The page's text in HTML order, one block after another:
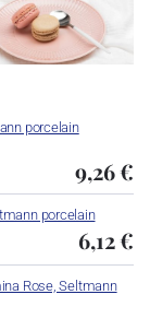
porcelain
9,26 €
porcelain
6,12 €
Rose, Seltmann